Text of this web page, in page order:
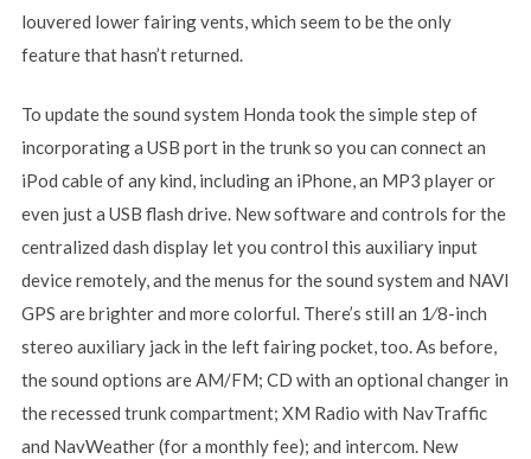
louvered lower fairing vents, which seem to be the only
feature that hasn’t returned.
To update the sound system Honda took the simple step of
incorporating a USB port in the trunk so you can connect an
iPod cable of any kind, including an iPhone, an MP3 player or
even just a USB flash drive. New software and controls for the
centralized dash display let you control this auxiliary input
device remotely, and the menus for the sound system and NAVI
GPS are brighter and more colorful. There’s still an 1⁄8-inch
stereo auxiliary jack in the left fairing pocket, too. As before,
the sound options are AM/FM; CD with an optional changer in
the recessed trunk compartment; XM Radio with NavTraffic
and NavWeather (for a monthly fee); and intercom. New